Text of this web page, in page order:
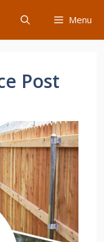
Menu
Post